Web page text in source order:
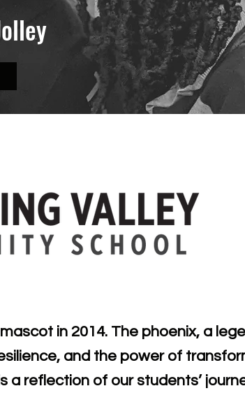
in 2014. The phoenix, a
and the power of
reflection of our students’